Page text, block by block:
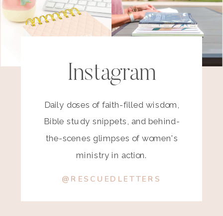
Instagram
Daily doses of faith-filled wisdom,
Bible study snippets, and behind-
the-scenes glimpses of women's
ministry in action.
@RESCUEDLETTERS